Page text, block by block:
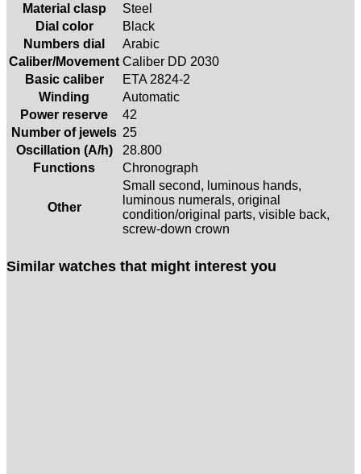
Material clasp
Steel
Dial color
Black
Numbers dial
Arabic
Caliber/Movement Caliber DD 2030
Basic caliber
ETA 2824-2
Winding
Automatic
Power reserve
42
Number of jewels 25
Oscillation (A/h)
28.800
Functions
Chronograph
Other
Small second, luminous hands,
luminous numerals, original
condition/original parts, visible back,
screw-down crown
Similar watches that might interest you